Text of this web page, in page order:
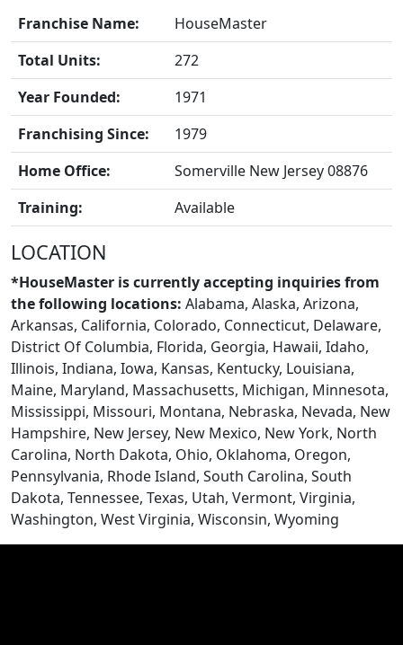
BLOGS
CONTACT US
Franchise Name:
HouseMaster
Total Units:
272
Year Founded:
1971
Franchising Since:
1979
Home Office:
Somerville New Jersey 08876
Training:
Available
LOCATION
*HouseMaster is currently accepting inquiries from
the following locations: Alabama, Alaska, Arizona,
Arkansas, California, Colorado, Connecticut, Delaware,
District Of Columbia, Florida, Georgia, Hawaii, Idaho,
Illinois, Indiana, Iowa, Kansas, Kentucky, Louisiana,
Maine, Maryland, Massachusetts, Michigan, Minnesota,
Mississippi, Missouri, Montana, Nebraska, Nevada, New
Hampshire, New Jersey, New Mexico, New York, North
Carolina, North Dakota, Ohio, Oklahoma, Oregon,
Pennsylvania, Rhode Island, South Carolina, South
Dakota, Tennessee, Texas, Utah, Vermont, Virginia,
Washington, West Virginia, Wisconsin, Wyoming